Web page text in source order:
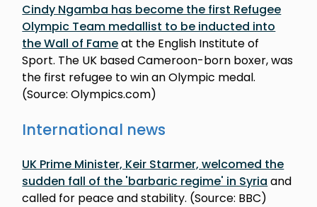
Cindy Ngamba has become the first Refugee
Olympic Team medallist to be inducted into
the Wall of Fameat the English Institute of
Sport. The UK based Cameroon-born boxer, was
the first refugee to win an Olympic medal.
(Source: Olympics.com)
International news
UK Prime Minister, Keir Starmer, welcomed the
sudden fall of the 'barbaric regime' in Syria and
called for peace and stability. (Source: BBC)